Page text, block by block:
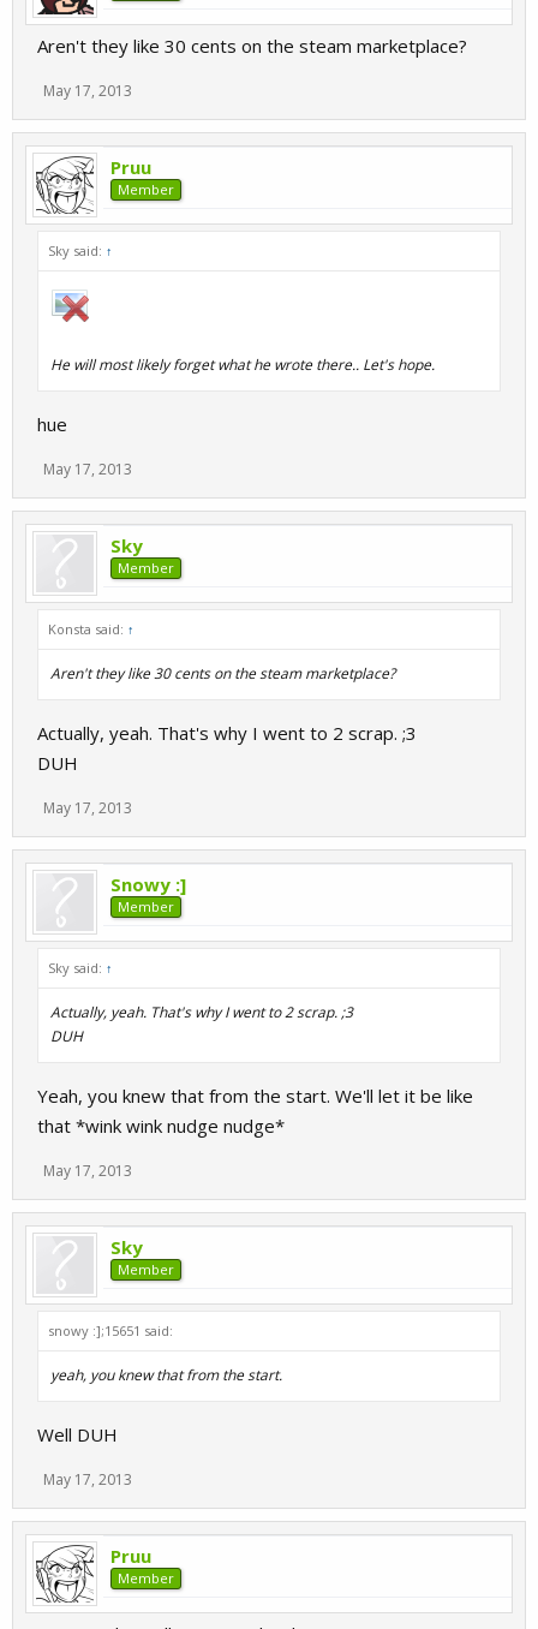
Aren't they like 30 cents on the steam marketplace?
May 17, 2013
Pruu
Member
Sky said: ↑
He will most likely forget what he wrote there.. Let's hope.
hue
May 17, 2013
Sky
Member
Konsta said: ↑
Aren't they like 30 cents on the steam marketplace?
Actually, yeah. That's why I went to 2 scrap. ;3
DUH
May 17, 2013
Snowy :]
Member
Sky said: ↑
Actually, yeah. That's why I went to 2 scrap. ;3
DUH
Yeah, you knew that from the start. We'll let it be like
that *wink wink nudge nudge*
May 17, 2013
Sky
Member
snowy :];15651 said:
yeah, you knew that from the start.
Well DUH
May 17, 2013
Pruu
Member